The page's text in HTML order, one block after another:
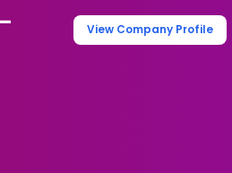
View Company Profile